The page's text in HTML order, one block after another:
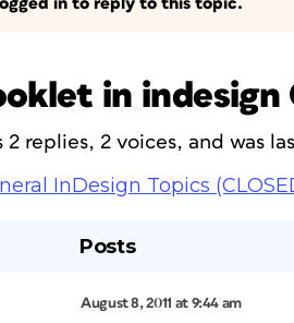
in indesign
2 replies, 2 voices, and was
InDesign Topics
Posts
August 8, 2011 at 9:44 am